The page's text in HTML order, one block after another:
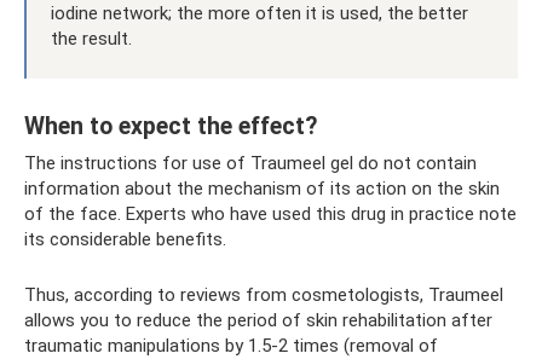
iodine network; the more often it is used, the better
the result.
When to expect the effect?
The instructions for use of Traumeel gel do not contain
information about the mechanism of its action on the skin
of the face. Experts who have used this drug in practice note
its considerable benefits.
Thus, according to reviews from cosmetologists, Traumeel
allows you to reduce the period of skin rehabilitation after
traumatic manipulations by 1.5-2 times (removal of